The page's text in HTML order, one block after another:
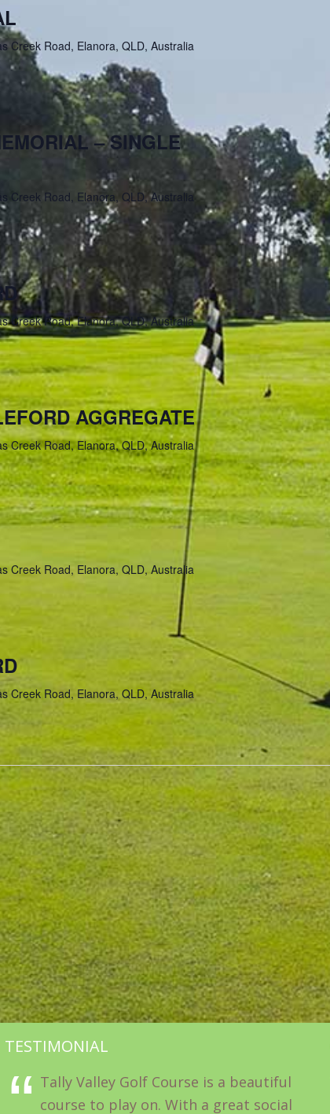
Creek Road, Elanora, QLD, Australia
– SINGLE
Creek Road, Elanora, QLD, Australia
Creek Road, Elanora, QLD, Australia
AGGREGATE
Creek Road, Elanora, QLD, Australia
Creek Road, Elanora, QLD, Australia
Creek Road, Elanora, QLD, Australia
TESTIMONIAL
Tally Valley Golf Course is a beautiful
course to play on. With a great social